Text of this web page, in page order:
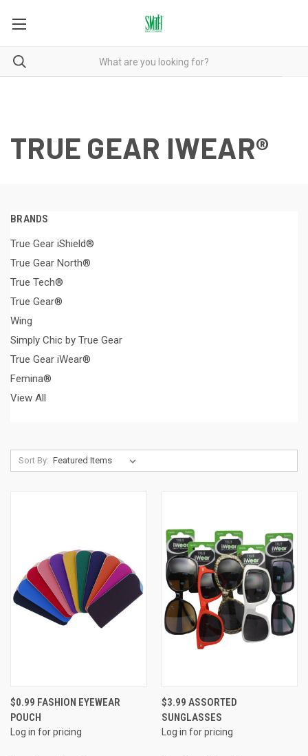
TRUE GEAR IWEAR®
BRANDS
True Gear iShield®
True Gear North®
True Tech®
True Gear®
Wing
Simply Chic by True Gear
True Gear iWear®
Femina®
View All
Sort By:
$0.99 FASHION EYEWEAR
POUCH
Log in for pricing
$3.99 ASSORTED
SUNGLASSES
Log in for pricing